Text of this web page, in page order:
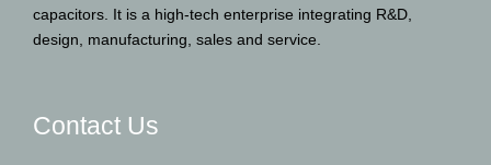
capacitors. It is a high-tech enterprise integrating R&D,
design, manufacturing, sales and service.
Contact Us